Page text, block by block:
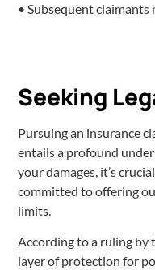
• Subsequent
Seeking
Pursuing an insurance
entails a profound
your damages, it’s
committed to offering
limits.
According to a ruling by
layer of protection for